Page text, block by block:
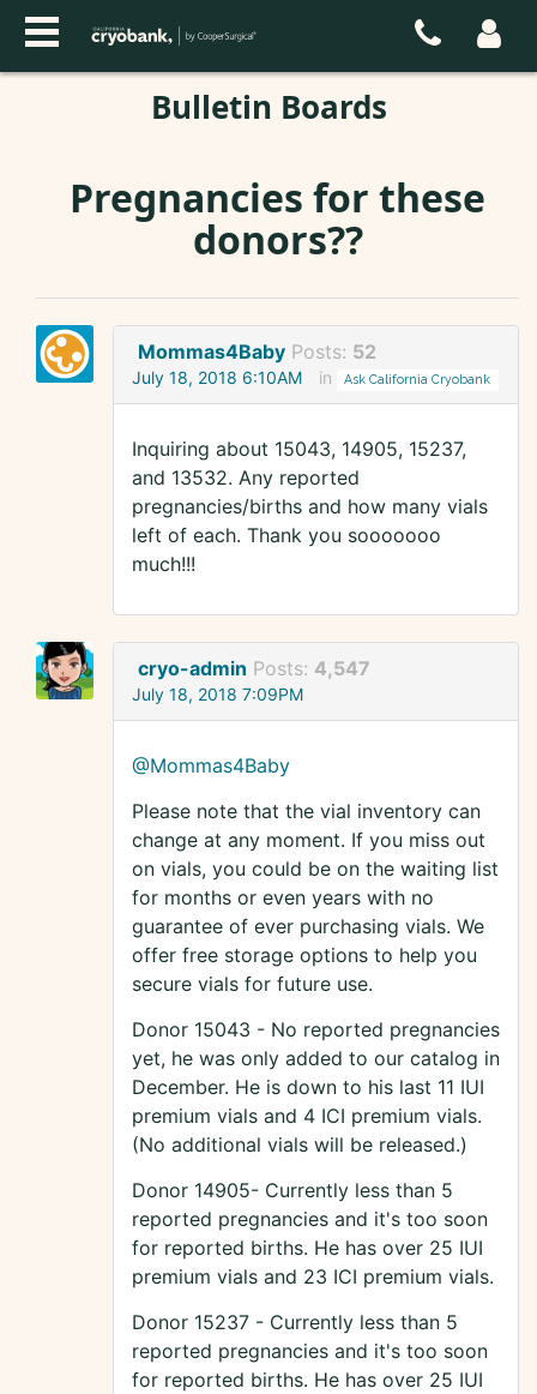
Bulletin Boards
Pregnancies for these
donors??
Mommas4Baby Posts: 52
July 18, 2018 6:10AM in Ask California Cryobank
Inquiring about 15043, 14905, 15237,
and 13532. Any reported
pregnancies/births and how many vials
left of each. Thank you sooooooo
much!!!
cryo-admin Posts: 4,547
July 18, 2018 7:09PM
@Mommas4Baby
Please note that the vial inventory can
change at any moment. If you miss out
on vials, you could be on the waiting list
for months or even years with no
guarantee of ever purchasing vials. We
offer free storage options to help you
secure vials for future use.
Donor 15043 - No reported pregnancies
yet, he was only added to our catalog in
December. He is down to his last 11 IUI
premium vials and 4 ICI premium vials.
(No additional vials will be released.)
Donor 14905- Currently less than 5
reported pregnancies and it's too soon
for reported births. He has over 25 IUI
premium vials and 23 ICI premium vials.
Donor 15237 - Currently less than 5
reported pregnancies and it's too soon
for reported births. He has over 25 IUI